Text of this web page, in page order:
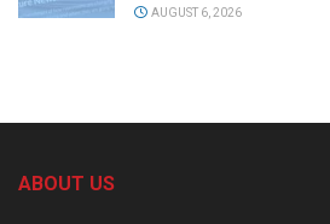
AUGUST 6, 2026
ABOUT US